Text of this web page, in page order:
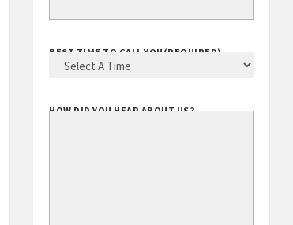
BEST TIME TO CALL YOU (REQUIRED)
HOW DID YOU HEAR ABOUT US?